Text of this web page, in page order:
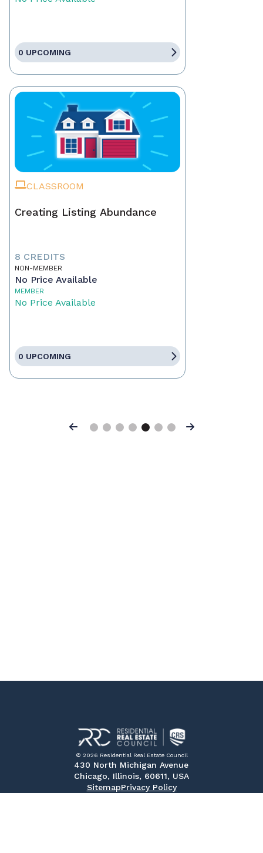
0 UPCOMING
CLASSROOM
Creating Listing Abundance
8 CREDITS
NON-MEMBER
No Price Available
MEMBER
No Price Available
0 UPCOMING
Previous Next
© 2026 Residential Real Estate Council
430 North Michigan Avenue
Chicago, Illinois, 60611, USA
SitemapPrivacy Policy